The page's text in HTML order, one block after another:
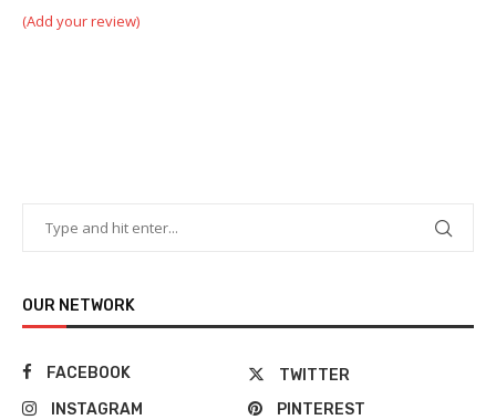
(Add your review)
OUR NETWORK
FACEBOOK
TWITTER
INSTAGRAM
PINTEREST